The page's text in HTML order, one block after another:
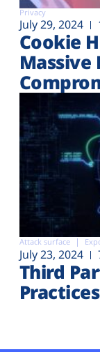
Privacy
July 29, 2024
Cookie
Massive
Attack surface
July 23, 2024
Third